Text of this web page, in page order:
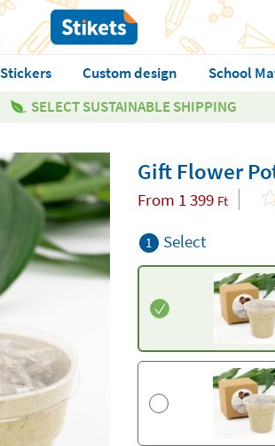
Stickers Custom design School
SELECT SUSTAINABLE SHIPPING
Gift Flower
From 1 399 Ft
1 Select